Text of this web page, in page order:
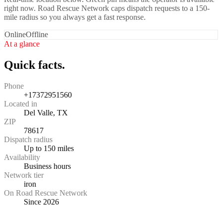
right now. Road Rescue Network caps dispatch requests to a 150-
mile radius so you always get a fast response.
OnlineOffline
At a glance
Quick facts.
Phone
+17372951560
Located in
Del Valle, TX
ZIP
78617
Dispatch radius
Up to 150 miles
Availability
Business hours
Network tier
iron
On Road Rescue Network
Since 2026